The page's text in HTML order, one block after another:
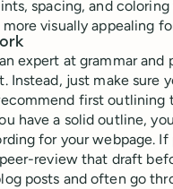
spacing, and coloring
visually appealing
expert at grammar and
Instead, just make sure
first outlining
have a solid outline,
for your webpage. If
review that draft
posts and often go